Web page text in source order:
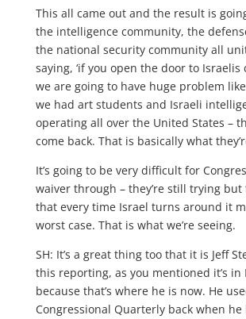
This all came out and the result is
the intelligence community, the
the national security community all
saying, ‘if you open the door to Israelis
we are going to have huge problem
we had art students and Israeli
operating all over the United States –
come back. That is basically what
It’s going to be very difficult for
waiver through – they’re still trying but
that every time Israel turns around it
worst case. That is what we’re seeing.
SH: It’s a great thing too that it is Jeff
this reporting, as you mentioned it’s in
because that’s where he is now. He
Congressional Quarterly back when